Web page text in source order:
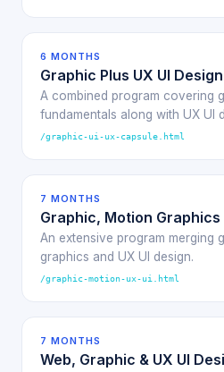
6 MONTHS
Graphic Plus UX UI Design
A combined program covering
fundamentals along with UX UI
/graphic-ui-ux-capsule.html
7 MONTHS
Graphic, Motion Graphics
An extensive program merging
graphics and UX UI design.
/graphic-motion-ux-ui.html
7 MONTHS
Web, Graphic & UX UI